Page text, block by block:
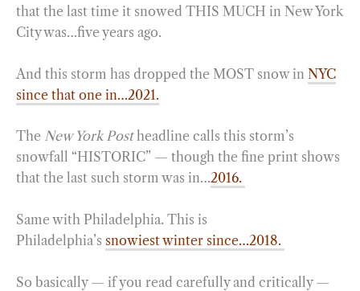
that the last time it snowed THIS MUCH in New York
City was…five years ago.
And this storm has dropped the MOST snow in NYC
since that one in…2021.
The New York Postheadline calls this storm’s
snowfall “HISTORIC” — though the fine print shows
that the last such storm was in…2016.
Same with Philadelphia. This is
Philadelphia’s snowiest winter since…2018.
So basically — if you read carefully and critically —